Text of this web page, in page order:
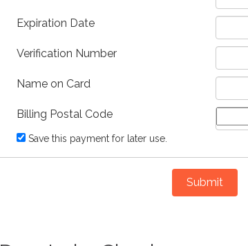
Expiration Date
Verification Number
Name on Card
Billing Postal Code
Save this payment for later use.
Submit